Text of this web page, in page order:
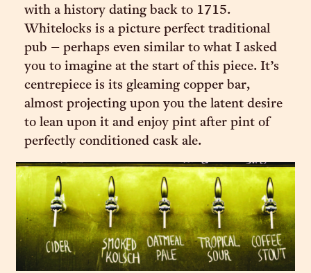
with a history dating back to 1715.
Whitelocks is a picture perfect traditional
pub – perhaps even similar to what I asked
you to imagine at the start of this piece. It’s
centrepiece is its gleaming copper bar,
almost projecting upon you the latent desire
to lean upon it and enjoy pint after pint of
perfectly conditioned cask ale.